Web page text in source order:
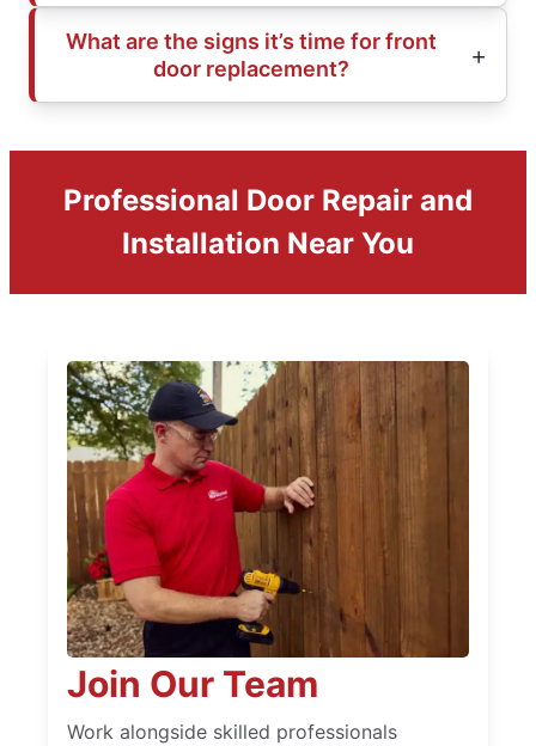
What are the signs it’s time for front
door replacement?
Professional Door Repair and
Installation Near You
Join Our Team
Work alongside skilled professionals